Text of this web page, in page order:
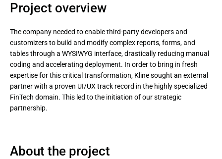
Project overview
The company needed to enable third-party developers and
customizers to build and modify complex reports, forms, and
tables through a WYSIWYG interface, drastically reducing manual
coding and accelerating deployment. In order to bring in fresh
expertise for this critical transformation, Kline sought an external
partner with a proven UI/UX track record in the highly specialized
FinTech domain. This led to the initiation of our strategic
partnership.
About the project